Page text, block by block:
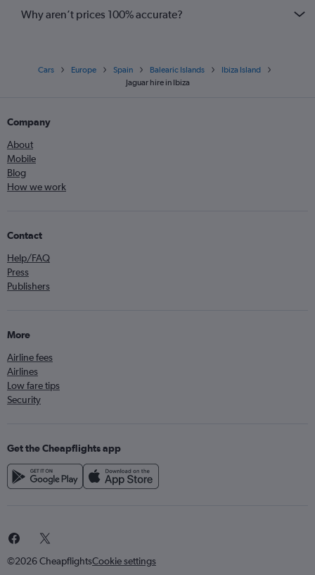
Why aren’t prices 100% accurate?
Cars Europe Spain Balearic Islands
Ibiza Island
Jaguar hire in Ibiza
Company
About
Mobile
Blog
How we work
Contact
Help/FAQ
Press
Publishers
More
Airline fees
Airlines
Low fare tips
Security
Get the Cheapflights app
©2026 CheapflightsCookie settings